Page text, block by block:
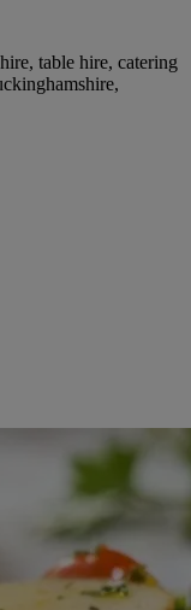
table hire, catering